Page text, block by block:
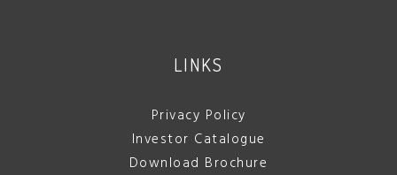
LINKS
Privacy Policy
Investor Catalogue
Download Brochure